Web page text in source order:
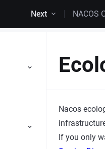
Next NACOS
Nacos
If you only